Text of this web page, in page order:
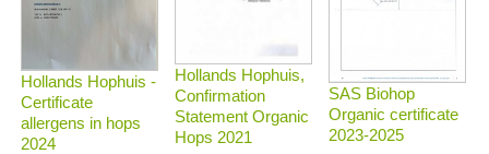
Hollands Hophuis -
Certificate
allergens in hops
2024
Hollands Hophuis,
Confirmation
Statement Organic
Hops 2021
SAS Biohop
Organic certificate
2023-2025